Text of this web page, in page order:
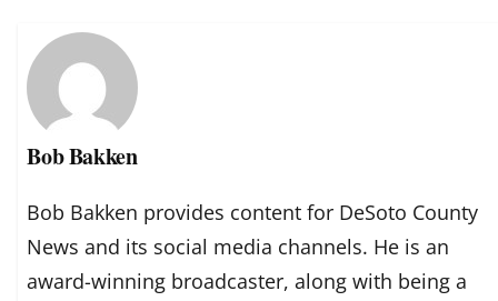
Bob Bakken
Bob Bakken provides content for DeSoto County
News and its social media channels. He is an
award-winning broadcaster, along with being a